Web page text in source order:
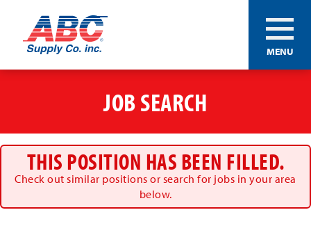
ABC®
Supply
Co.
MENU
JOB SEARCH
THIS POSITION HAS BEEN FILLED.
Check out similar positions or search for jobs in your area
below.